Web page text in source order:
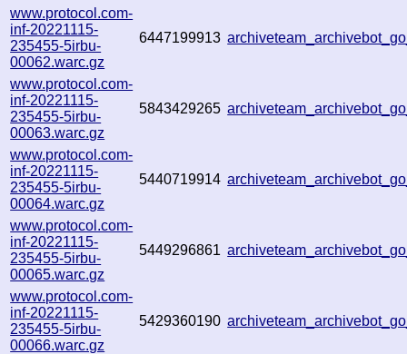
www.protocol.com-
inf-20221115-
235455-5irbu-
00062.warc.gz
6447199913
www.protocol.com-
inf-20221115-
235455-5irbu-
00063.warc.gz
5843429265
www.protocol.com-
inf-20221115-
235455-5irbu-
00064.warc.gz
5440719914
www.protocol.com-
inf-20221115-
235455-5irbu-
00065.warc.gz
5449296861
www.protocol.com-
inf-20221115-
235455-5irbu-
00066.warc.gz
5429360190